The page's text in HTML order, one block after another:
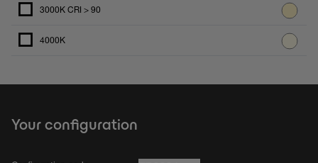
3000K CRI > 90
4000K
Your configuration